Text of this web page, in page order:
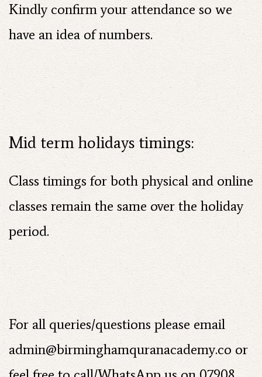
Kindly confirm your attendance so we
have an idea of numbers.
Mid term holidays timings:
Class timings for both physical and online
classes remain the same over the holiday
period.
For all queries/questions please email
admin@birminghamquranacademy.co or